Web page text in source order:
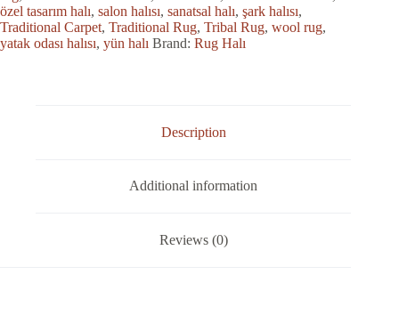
özel tasarım halı, salon halısı, sanatsal halı, şark halısı,
Traditional Carpet, Traditional Rug, Tribal Rug, wool rug,
yatak odası halısı, yün halı Brand: Rug Halı
Description
Additional information
Reviews (0)